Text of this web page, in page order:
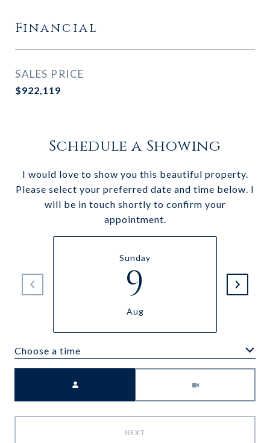
Financial
SALES PRICE
$922,119
Schedule a Showing
I would love to show you this beautiful property.
Please select your preferred date and time below. I
will be in touch shortly to confirm your
appointment.
Sunday
9
Aug
Choose a time
NEXT